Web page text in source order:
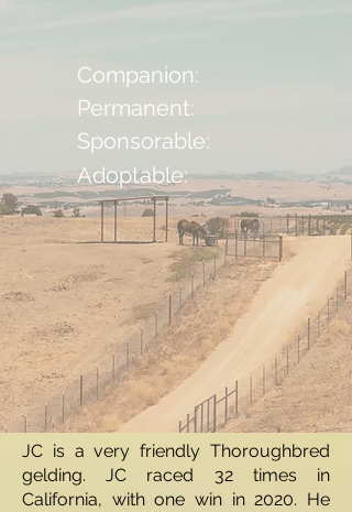
Companion:
Permanent:
Sponsorable:
Adoptable:
JC is a very friendly Thoroughbred
gelding. JC raced 32 times in
California, with one win in 2020. He